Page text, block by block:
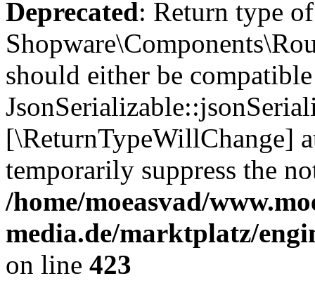
Deprecated: Return type of
should either be
[\ReturnTypeWillChange]
temporarily suppress the
/home/moeasvad/
media.de/marktplatz/
on line 423